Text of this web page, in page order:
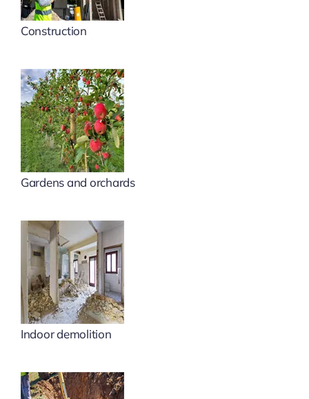
Construction
Gardens and orchards
Indoor demolition